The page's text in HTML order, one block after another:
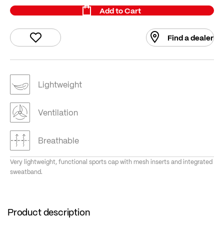
Add to Cart
Find a dealer
Lightweight
Ventilation
Breathable
Very lightweight, functional sports cap with mesh inserts and integrated
sweatband.
Product description